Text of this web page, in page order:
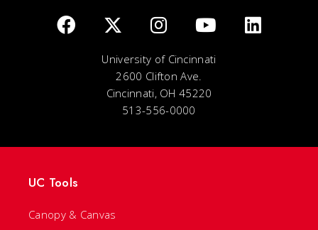
University of Cincinnati
2600 Clifton Ave.
Cincinnati, OH 45220
513-556-0000
UC Tools
Canopy & Canvas